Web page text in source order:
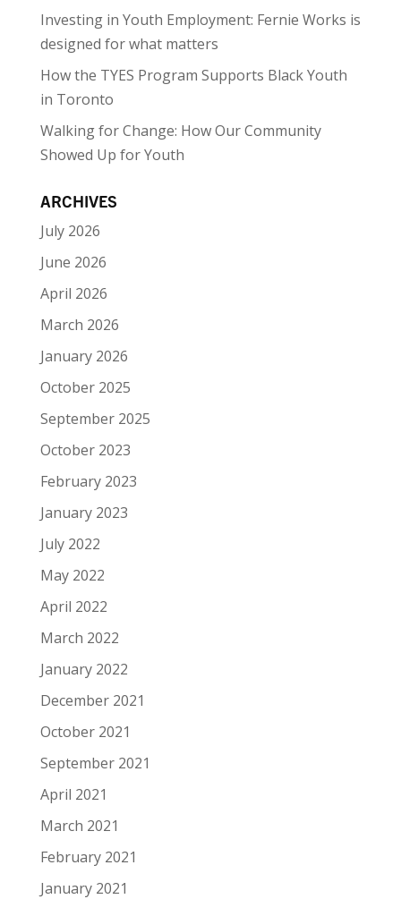
Investing in Youth Employment: Fernie Works is
designed for what matters
How the TYES Program Supports Black Youth
in Toronto
Walking for Change: How Our Community
Showed Up for Youth
ARCHIVES
July 2026
June 2026
April 2026
March 2026
January 2026
October 2025
September 2025
October 2023
February 2023
January 2023
July 2022
May 2022
April 2022
March 2022
January 2022
December 2021
October 2021
September 2021
April 2021
March 2021
February 2021
January 2021